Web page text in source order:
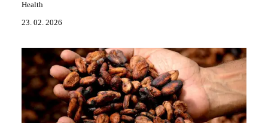
Health
23. 02. 2026